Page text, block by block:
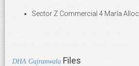
Sector Z Commercial 4 Marla
DHA Gujranwala Files